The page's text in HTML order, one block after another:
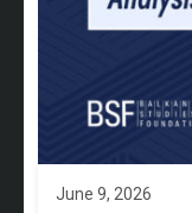
June 9, 2026